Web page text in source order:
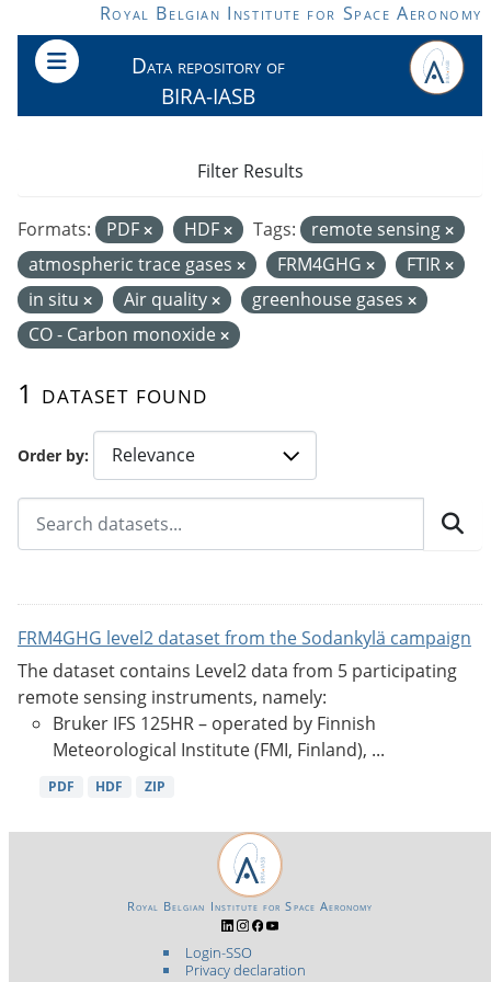
Skip to main contentRoyal Belgian Institute for Space Aeronomy
Data repository of
BIRA-IASB
Order by
1 dataset found
Formats: PDF HDF Tags:
remote sensing
atmospheric trace gases
FRM4GHG
FTIR
in situ
Air quality
greenhouse gases
CO - Carbon monoxide
Filter Results
FRM4GHG level2 dataset from the Sodankylä campaign
The dataset contains Level2 data from 5 participating
remote sensing instruments, namely:
Bruker IFS 125HR – operated by Finnish
Meteorological Institute (FMI, Finland), ...
PDF HDF ZIP
Login-SSO
Privacy declaration
Royal Belgian Institute for Space Aeronomy